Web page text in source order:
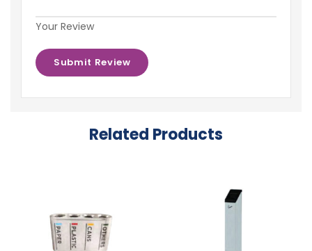
Your Review
Related Products